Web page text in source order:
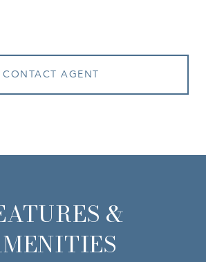
CONTACT AGENT
&